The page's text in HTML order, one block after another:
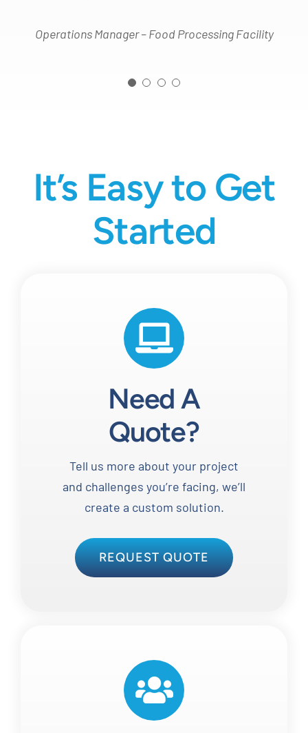
Operations Manager – Food Processing Facility
It’s Easy to Get
Started
Need A
Quote?
Tell us more about your project
and challenges you’re facing, we’ll
create a custom solution.
REQUEST QUOTE